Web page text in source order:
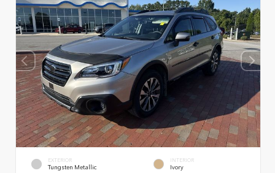
EXTERIOR
Tungsten Metallic
INTERIOR
Ivory